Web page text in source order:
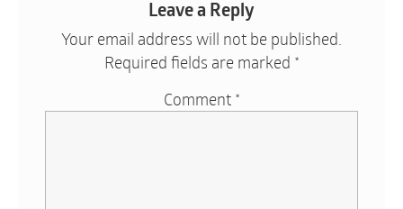
Leave a Reply
Your email address will not be published.
Required fields are marked *
Comment *